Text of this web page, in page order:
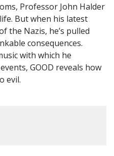
Professor John Halder
But when his latest
the Nazis, he’s pulled
consequences.
with which he
GOOD reveals how
evil.